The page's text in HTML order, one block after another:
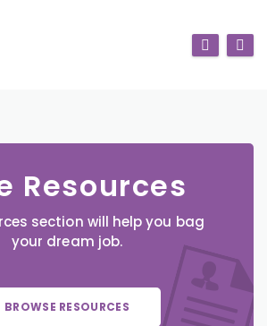
Resources
section will help you bag
your dream job.
BROWSE RESOURCES